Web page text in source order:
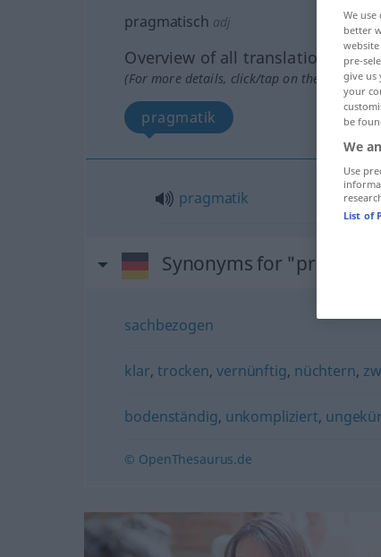
pragmatisch adj
Overview of all translations
(For more details, click/tap on the
pragmatik
pragmatik
Synonyms for
sachbezogen
klar,trocken,vernünftig, nüchtern,
bodenständig, unkompliziert,
© OpenThesaurus.de
We
better
pre-
give us
your
be
We
Use
List of